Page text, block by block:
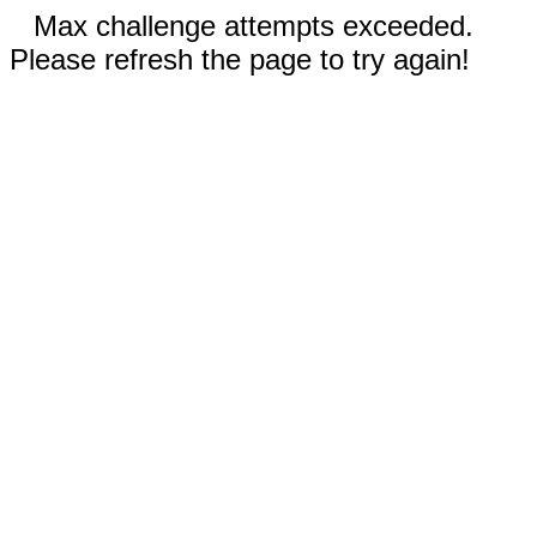
Max challenge attempts exceeded.
Please refresh the page to try again!